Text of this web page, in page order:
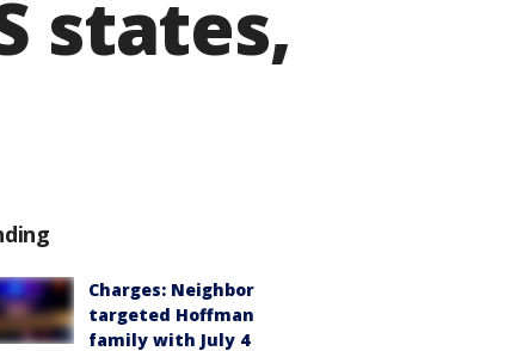
states,
Charges: Neighbor
targeted Hoffman
family with July 4